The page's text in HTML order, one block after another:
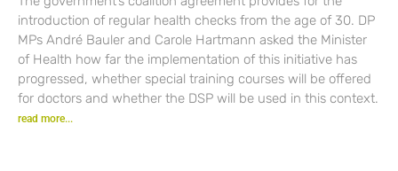
introduction of regular health checks from the age of 30. DP
MPs André Bauler and Carole Hartmann asked the Minister
of Health how far the implementation of this initiative has
progressed, whether special training courses will be offered
for doctors and whether the DSP will be used in this context.
read more...